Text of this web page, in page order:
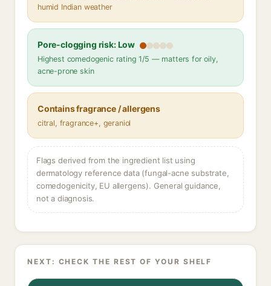
humid Indian weather
Pore-clogging risk: Low
Highest comedogenic rating 1/5 — matters for oily,
acne-prone skin
Contains fragrance / allergens
citral, fragrance+, geraniol
Flags derived from the ingredient list using
dermatology reference data (fungal-acne substrate,
comedogenicity, EU allergens). General guidance,
not a diagnosis.
NEXT: CHECK THE REST OF YOUR SHELF